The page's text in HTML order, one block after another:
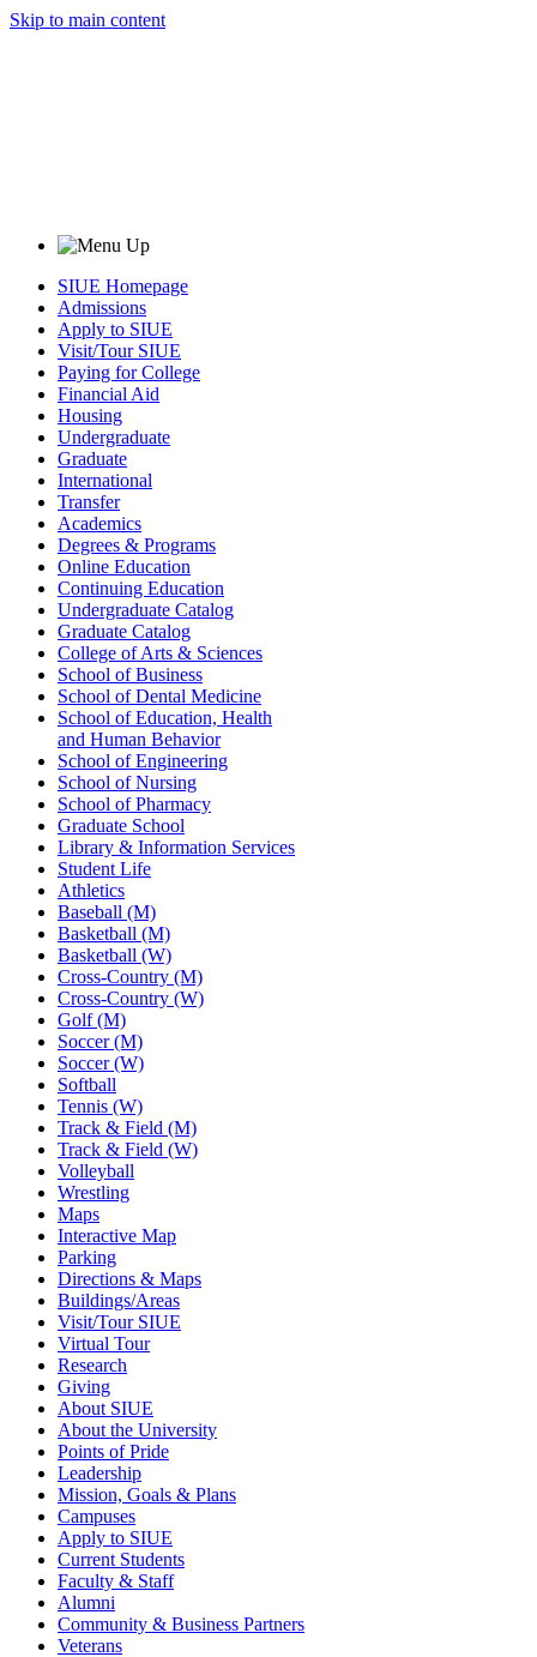
Skip to main content
SIUE Homepage
Admissions
Apply to SIUE
Visit/Tour SIUE
Paying for College
Financial Aid
Housing
Undergraduate
Graduate
International
Transfer
Academics
Degrees & Programs
Online Education
Continuing Education
Undergraduate Catalog
Graduate Catalog
College of Arts & Sciences
School of Business
School of Dental Medicine
School of Education, Health
and Human Behavior
School of Engineering
School of Nursing
School of Pharmacy
Graduate School
Library & Information Services
Student Life
Athletics
Baseball (M)
Basketball (M)
Basketball (W)
Cross-Country (M)
Cross-Country (W)
Golf (M)
Soccer (M)
Soccer (W)
Softball
Tennis (W)
Track & Field (M)
Track & Field (W)
Volleyball
Wrestling
Maps
Interactive Map
Parking
Directions & Maps
Buildings/Areas
Visit/Tour SIUE
Virtual Tour
Research
Giving
About SIUE
About the University
Points of Pride
Leadership
Mission, Goals & Plans
Campuses
Apply to SIUE
Current Students
Faculty & Staff
Alumni
Community & Business Partners
Veterans